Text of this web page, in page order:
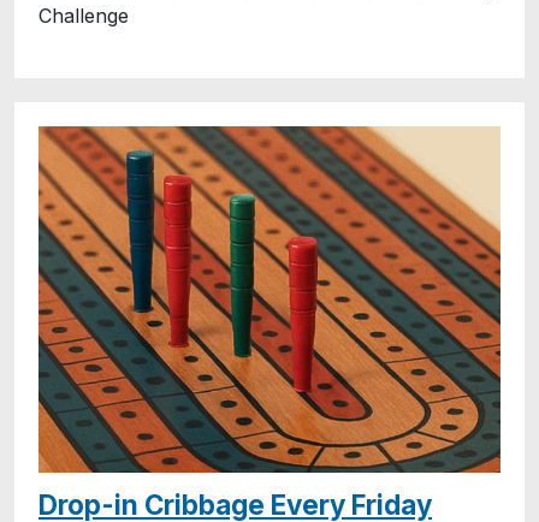
Challenge
Drop-in Cribbage Every Friday